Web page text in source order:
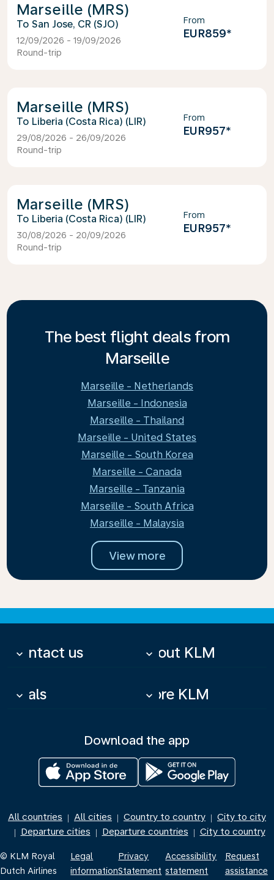
Marseille (MRS)
San Jose, CR (SJO)
12/09/2026 - 19/09/2026
Round-trip
From
EUR859*
Marseille (MRS)
Liberia (Costa Rica) (LIR)
29/08/2026 - 26/09/2026
Round-trip
From
EUR957*
Marseille (MRS)
Liberia (Costa Rica) (LIR)
30/08/2026 - 20/09/2026
Round-trip
From
EUR957*
The best flight deals from
Marseille
Marseille - Netherlands
Marseille - Indonesia
Marseille - Thailand
Marseille - United States
Marseille - South Korea
Marseille - Canada
Marseille - Tanzania
Marseille - South Africa
Marseille - Malaysia
View more
Contact us
keyboard_arrow_down About KLM
keyboard_arrow_down
Deals
keyboard_arrow_down More KLM
keyboard_arrow_down
Download the app
All countries | All cities | Country to country | City to city
| Departure cities | Departure countries | City to country
© KLM Royal
Dutch Airlines
Legal
information
Privacy
Statement
Accessibility
statement
Request
assistance